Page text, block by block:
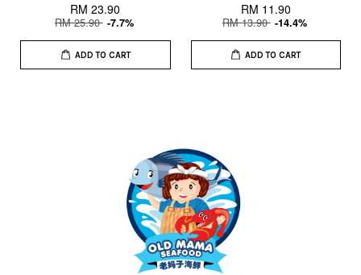
RM 23.90
RM 25.90 -7.7%
ADD TO CART
RM 11.90
RM 13.90 -14.4%
ADD TO CART